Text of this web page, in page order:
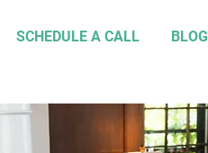
SCHEDULE A CALL BLOG